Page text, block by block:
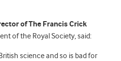
of The Francis Crick
of the Royal Society, said:
science and so is bad for